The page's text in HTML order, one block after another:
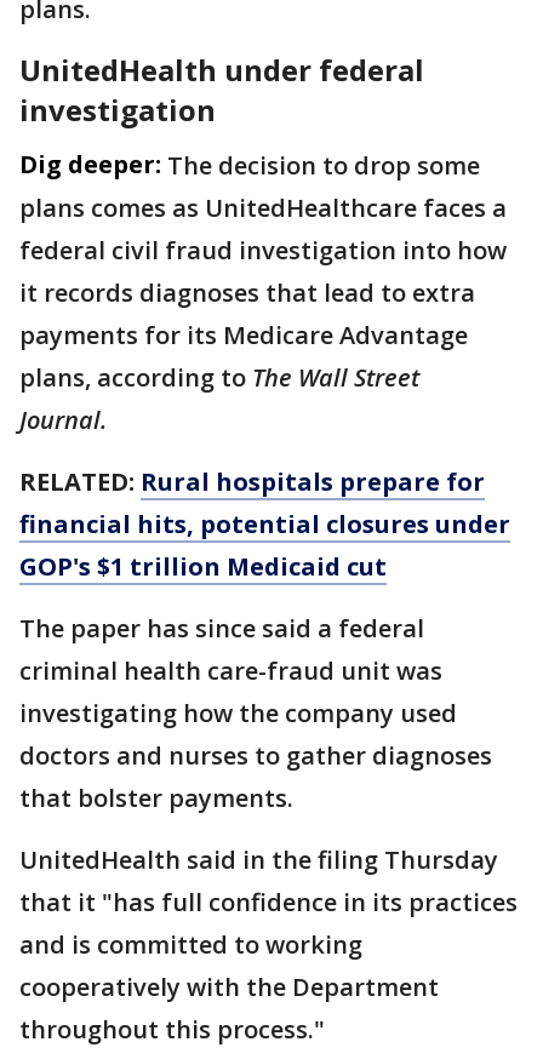
plans.
UnitedHealth under federal
investigation
Dig deeper: The decision to drop some
plans comes as UnitedHealthcare faces a
federal civil fraud investigation into how
it records diagnoses that lead to extra
payments for its Medicare Advantage
plans, according to The Wall Street
Journal.
RELATED: Rural hospitals prepare for
financial hits, potential closures under
GOP's $1 trillion Medicaid cut
The paper has since said a federal
criminal health care-fraud unit was
investigating how the company used
doctors and nurses to gather diagnoses
that bolster payments.
UnitedHealth said in the filing Thursday
that it "has full confidence in its practices
and is committed to working
cooperatively with the Department
throughout this process."